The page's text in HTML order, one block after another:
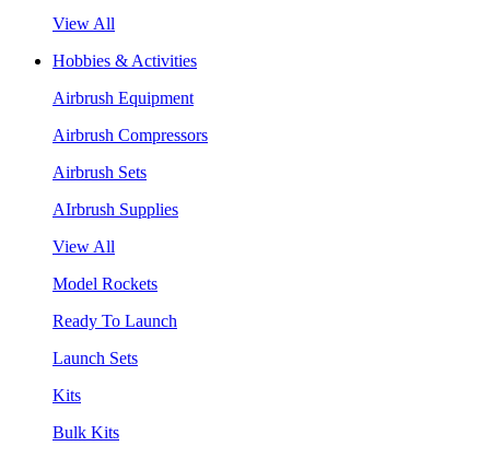
View All
Hobbies & Activities
Airbrush Equipment
Airbrush Compressors
Airbrush Sets
AIrbrush Supplies
View All
Model Rockets
Ready To Launch
Launch Sets
Kits
Bulk Kits